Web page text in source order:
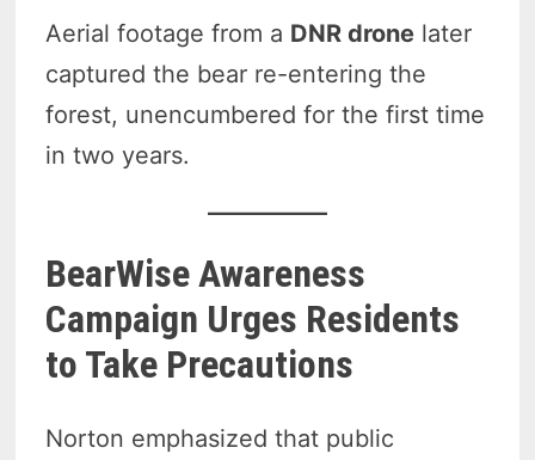
Aerial footage from a DNR drone later
captured the bear re-entering the
forest, unencumbered for the first time
in two years.
BearWise Awareness
Campaign Urges Residents
to Take Precautions
Norton emphasized that public